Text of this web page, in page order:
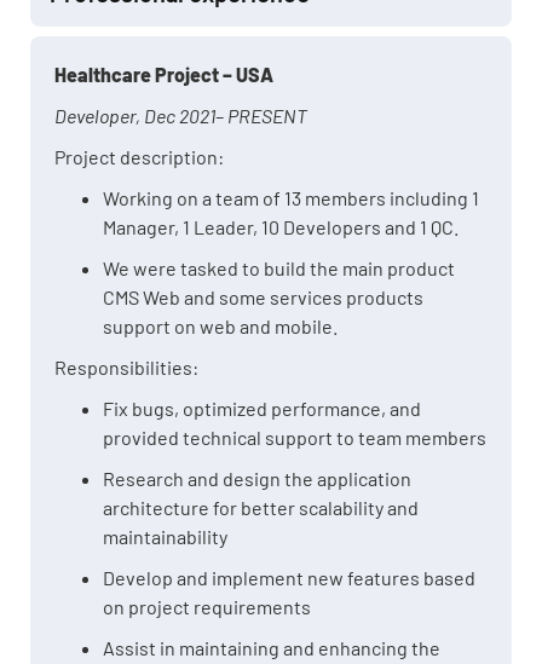
Healthcare Project – USA
Developer, Dec 2021– PRESENT
Project description:
Working on a team of 13 members including 1
Manager, 1 Leader, 10 Developers and 1 QC.
We were tasked to build the main product
CMS Web and some services products
support on web and mobile.
Responsibilities:
Fix bugs, optimized performance, and
provided technical support to team members
Research and design the application
architecture for better scalability and
maintainability
Develop and implement new features based
on project requirements
Assist in maintaining and enhancing the